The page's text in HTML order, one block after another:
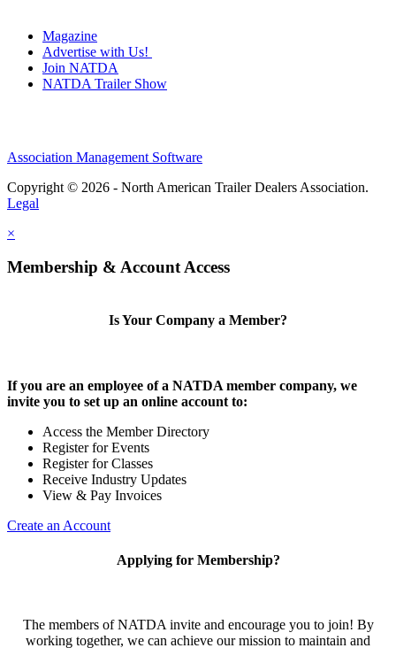
Magazine
Advertise with Us!
Join NATDA
NATDA Trailer Show
Association Management Software
Copyright © 2026 - North American Trailer Dealers Association.
Legal
×
Membership & Account Access
Is Your Company a Member?
If you are an employee of a NATDA member company, we
invite you to set up an online account to:
Access the Member Directory
Register for Events
Register for Classes
Receive Industry Updates
View & Pay Invoices
Create an Account
Applying for Membership?
The members of NATDA invite and encourage you to join! By
working together, we can achieve our mission to maintain and